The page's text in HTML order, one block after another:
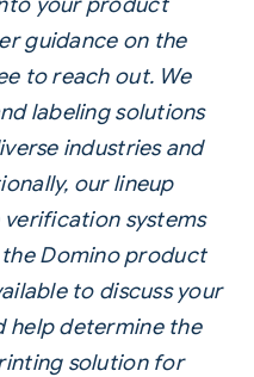
guidance on the
to reach out. We
labeling solutions
industries and
our lineup
systems
Domino product
to discuss your
help determine the
solution for